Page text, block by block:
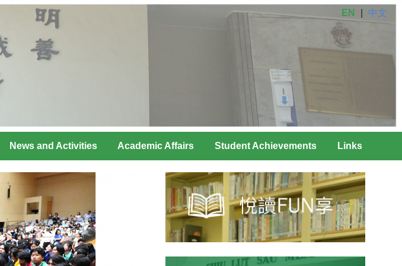
EN 中文
News and Activities Academic Affairs Student Achievements Links